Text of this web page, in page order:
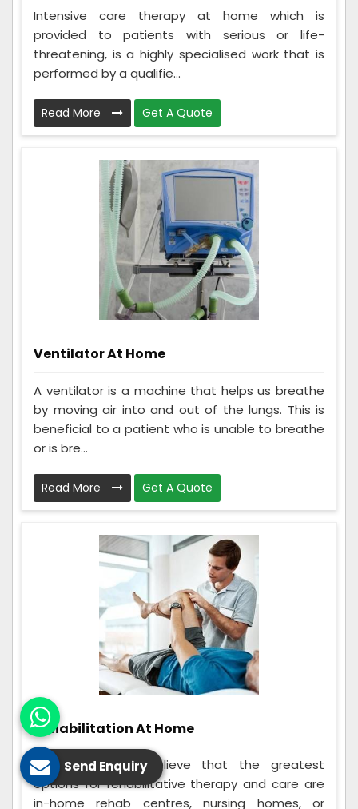
Intensive care therapy at home which is
provided to patients with serious or life-
threatening, is a highly specialised work that is
performed by a qualifie...
Read More Get A Quote
Ventilator At Home
A ventilator is a machine that helps us breathe
by moving air into and out of the lungs. This is
beneficial to a patient who is unable to breathe
or is bre...
Read More Get A Quote
Rehabilitation At Home
Many individuals believe that the greatest
options for rehabilitative therapy and care are
in-home rehab centres, nursing homes, or
Send Enquiry